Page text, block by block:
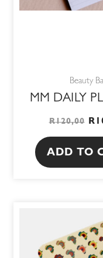
Beauty
MM DAILY
R120,00 R
ADD TO